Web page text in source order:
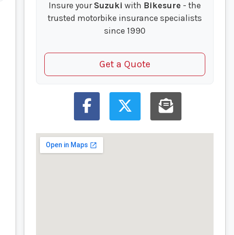
Insure your Suzuki with Bikesure - the
trusted motorbike insurance specialists
since 1990
Get a Quote